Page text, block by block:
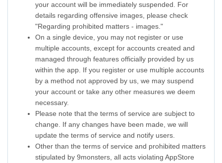
your account will be immediately suspended. For
details regarding offensive images, please check
"Regarding prohibited matters - images."
On a single device, you may not register or use
multiple accounts, except for accounts created and
managed through features officially provided by us
within the app. If you register or use multiple accounts
by a method not approved by us, we may suspend
your account or take any other measures we deem
necessary.
Please note that the terms of service are subject to
change. If any changes have been made, we will
update the terms of service and notify users.
Other than the terms of service and prohibited matters
stipulated by 9monsters, all acts violating AppStore